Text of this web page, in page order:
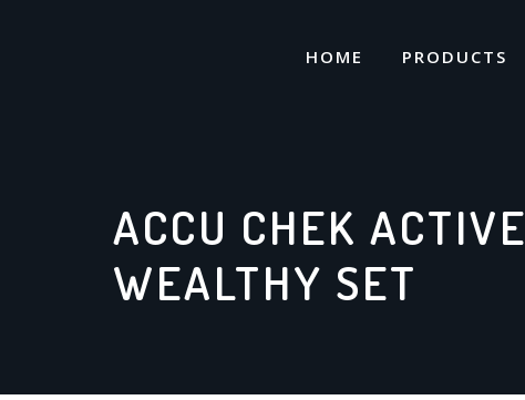
HOME PRODUCTS
ACCU CHEK ACTIVE
WEALTHY SET